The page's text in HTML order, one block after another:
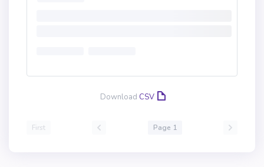
Download CSV
First Page 1